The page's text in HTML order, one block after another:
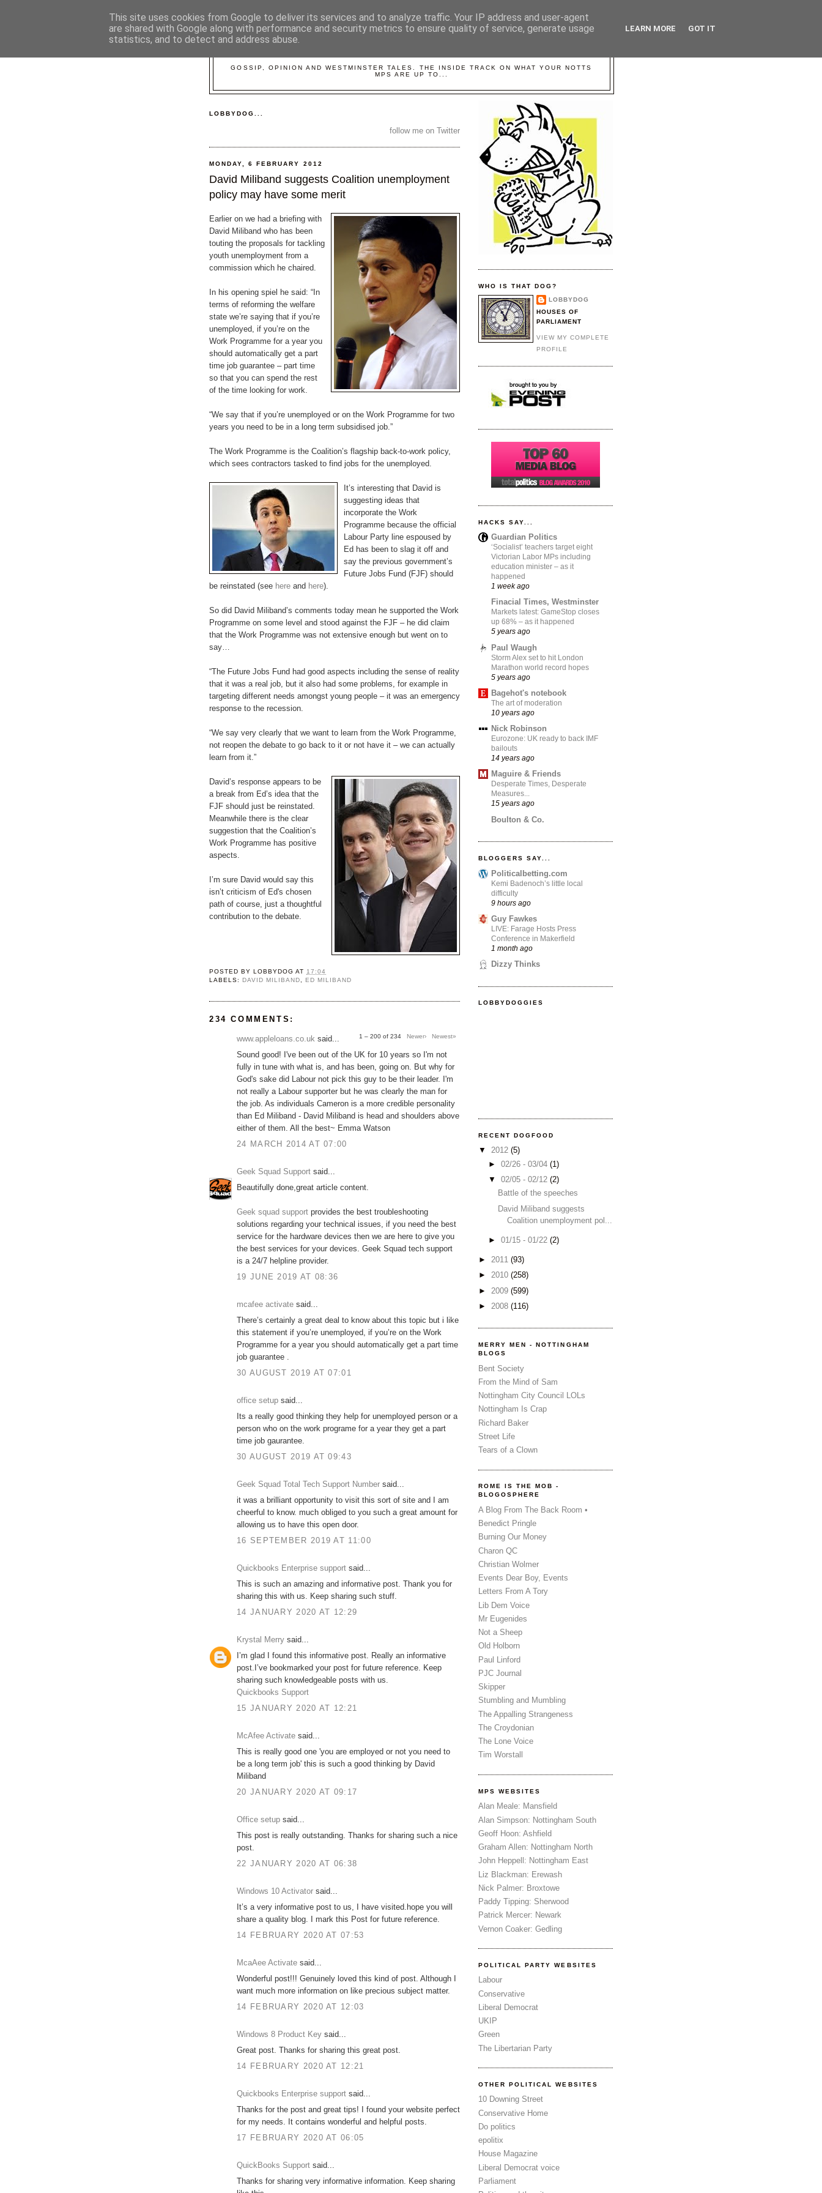
GOSSIP, OPINION AND WESTMINSTER TALES. THE INSIDE TRACK ON WHAT YOUR NOTTS
MPS ARE UP TO...
LOBBYDOG...
follow me on Twitter
MONDAY, 6 FEBRUARY 2012
David Miliband suggests Coalition unemployment
policy may have some merit
Earlier on we had a briefing with
David Miliband who has been
touting the proposals for tackling
youth unemployment from a
commission which he chaired.
In his opening spiel he said: “In
terms of reforming the welfare
state we’re saying that if you’re
unemployed, if you’re on the
Work Programme for a year you
should automatically get a part
time job guarantee – part time
so that you can spend the rest
of the time looking for work.
“We say that if you’re unemployed or on the Work Programme for two
years you need to be in a long term subsidised job.”
The Work Programme is the Coalition’s flagship back-to-work policy,
which sees contractors tasked to find jobs for the unemployed.
It’s interesting that David is
suggesting ideas that
incorporate the Work
Programme because the official
Labour Party line espoused by
Ed has been to slag it off and
say the previous government’s
Future Jobs Fund (FJF) should
be reinstated (see here and here).
So did David Miliband’s comments today mean he supported the Work
Programme on some level and stood against the FJF – he did claim
that the Work Programme was not extensive enough but went on to
say…
“The Future Jobs Fund had good aspects including the sense of reality
that it was a real job, but it also had some problems, for example in
targeting different needs amongst young people – it was an emergency
response to the recession.
“We say very clearly that we want to learn from the Work Programme,
not reopen the debate to go back to it or not have it – we can actually
learn from it.”
David’s response appears to be
a break from Ed’s idea that the
FJF should just be reinstated.
Meanwhile there is the clear
suggestion that the Coalition’s
Work Programme has positive
aspects.
I’m sure David would say this
isn’t criticism of Ed's chosen
path of course, just a thoughtful
contribution to the debate.
POSTED BYLOBBYDOG AT 17:04
LABELS: DAVID MILIBAND ED MILIBAND
234 COMMENTS:
1 – 200 of 234 Newer› Newest»
www.appleloans.co.uk said...
Sound good! I've been out of the UK for 10 years so I'm not
fully in tune with what is, and has been, going on. But why for
God's sake did Labour not pick this guy to be their leader. I'm
not really a Labour supporter but he was clearly the man for
the job. As individuals Cameron is a more credible personality
than Ed Miliband - David Miliband is head and shoulders above
either of them. All the best~ Emma Watson
24 MARCH 2014 AT 07:00
Geek Squad Support said...
Beautifully done,great article content.
Geek squad support provides the best troubleshooting
solutions regarding your technical issues, if you need the best
service for the hardware devices then we are here to give you
the best services for your devices. Geek Squad tech support
is a 24/7 helpline provider.
19 JUNE 2019 AT 08:36
mcafee activate said...
There’s certainly a great deal to know about this topic but i like
this statement if you’re unemployed, if you’re on the Work
Programme for a year you should automatically get a part time
job guarantee .
30 AUGUST 2019 AT 07:01
office setup said...
Its a really good thinking they help for unemployed person or a
person who on the work programe for a year they get a part
time job gaurantee.
30 AUGUST 2019 AT 09:43
Geek Squad Total Tech Support Number said...
it was a brilliant opportunity to visit this sort of site and I am
cheerful to know. much obliged to you such a great amount for
allowing us to have this open door.
16 SEPTEMBER 2019 AT 11:00
Quickbooks Enterprise support said...
This is such an amazing and informative post. Thank you for
sharing this with us. Keep sharing such stuff.
14 JANUARY 2020 AT 12:29
Krystal Merry said...
I’m glad I found this informative post. Really an informative
post.I’ve bookmarked your post for future reference. Keep
sharing such knowledgeable posts with us.
Quickbooks Support
15 JANUARY 2020 AT 12:21
McAfee Activate said...
This is really good one 'you are employed or not you need to
be a long term job' this is such a good thinking by David
Miliband
20 JANUARY 2020 AT 09:17
Office setup said...
This post is really outstanding. Thanks for sharing such a nice
post.
22 JANUARY 2020 AT 06:38
Windows 10 Activator said...
It’s a very informative post to us, I have visited.hope you will
share a quality blog. I mark this Post for future reference.
14 FEBRUARY 2020 AT 07:53
McaAee Activate said...
Wonderful post!!! Genuinely loved this kind of post. Although I
want much more information on like precious subject matter.
14 FEBRUARY 2020 AT 12:03
Windows 8 Product Key said...
Great post. Thanks for sharing this great post.
14 FEBRUARY 2020 AT 12:21
Quickbooks Enterprise support said...
Thanks for the post and great tips! I found your website perfect
for my needs. It contains wonderful and helpful posts.
17 FEBRUARY 2020 AT 06:05
QuickBooks Support said...
Thanks for sharing very informative information. Keep sharing
WHO IS THAT DOG?
LOBBYDOG
HOUSES OF
PARLIAMENT
VIEW MY COMPLETE
PROFILE
HACKS SAY...
Guardian Politics
‘Socialist’ teachers target eight
Victorian Labor MPs including
education minister – as it
happened
1 week ago
Finacial Times, Westminster
Markets latest: GameStop closes
up 68% – as it happened
5 years ago
Paul Waugh
Storm Alex set to hit London
Marathon world record hopes
5 years ago
Bagehot's notebook
The art of moderation
10 years ago
Nick Robinson
Eurozone: UK ready to back IMF
bailouts
14 years ago
Maguire & Friends
Desperate Times, Desperate
Measures...
15 years ago
Boulton & Co.
BLOGGERS SAY...
Politicalbetting.com
Kemi Badenoch’s little local
difficulty
9 hours ago
Guy Fawkes
LIVE: Farage Hosts Press
Conference in Makerfield
1 month ago
Dizzy Thinks
LOBBYDOGGIES
RECENT DOGFOOD
▼ 2012 (5)
► 02/26 - 03/04 (1)
▼ 02/05 - 02/12 (2)
Battle of the speeches
David Miliband suggests
Coalition unemployment pol...
► 01/15 - 01/22 (2)
► 2011 (93)
► 2010 (258)
► 2009 (599)
► 2008 (116)
MERRY MEN - NOTTINGHAM
BLOGS
Bent Society
From the Mind of Sam
Nottingham City Council LOLs
Nottingham Is Crap
Richard Baker
Street Life
Tears of a Clown
ROME IS THE MOB -
BLOGOSPHERE
A Blog From The Back Room •
Benedict Pringle
Burning Our Money
Charon QC
Christian Wolmer
Events Dear Boy, Events
Letters From A Tory
Lib Dem Voice
Mr Eugenides
Not a Sheep
Old Holborn
Paul Linford
PJC Journal
Skipper
Stumbling and Mumbling
The Appalling Strangeness
The Croydonian
The Lone Voice
Tim Worstall
MPS WEBSITES
Alan Meale: Mansfield
Alan Simpson: Nottingham South
Geoff Hoon: Ashfield
Graham Allen: Nottingham North
John Heppell: Nottingham East
Liz Blackman: Erewash
Nick Palmer: Broxtowe
Paddy Tipping: Sherwood
Patrick Mercer: Newark
Vernon Coaker: Gedling
POLITICAL PARTY WEBSITES
Labour
Conservative
Liberal Democrat
UKIP
Green
The Libertarian Party
OTHER POLITICAL WEBSITES
10 Downing Street
Conservative Home
Do politics
epolitix
House Magazine
Liberal Democrat voice
Parliament
This site uses cookies from Google to deliver its services and to analyze traffic. Your IP address and user-agent
are shared with Google along with performance and security metrics to ensure quality of service, generate usage
statistics, and to detect and address abuse.
LEARN MORE GOT IT